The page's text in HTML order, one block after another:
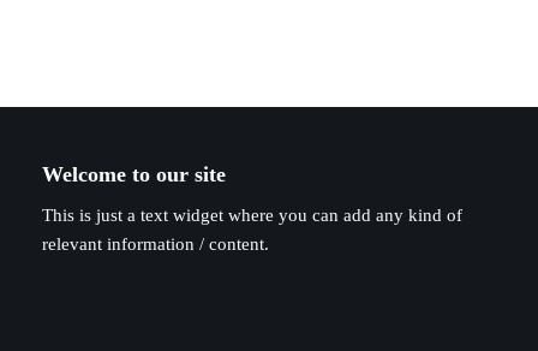
Welcome to our site
This is just a text widget where you can add any kind of
relevant information / content.